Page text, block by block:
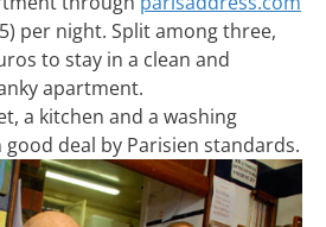
per night. Split among three,
to stay in a clean and
apartment.
a kitchen and a washing
good deal by Parisien standards.